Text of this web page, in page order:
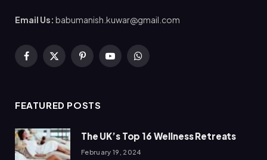
Email Us: babumanish.kuwar@gmail.com
Facebook
X
PinterestYouTubeWhatsApp
FEATURED POSTS
The UK’s Top 16 Wellness Retreats
February 19, 2024